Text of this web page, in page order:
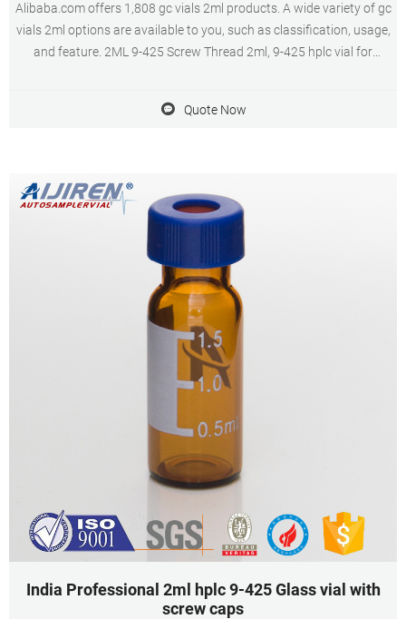
Alibaba.com offers 1,808 gc vials 2ml products. A wide variety of gc
vials 2ml options are available to you, such as classification, usage,
and feature. 2ML 9-425 Screw Thread 2ml, 9-425 hplc vial for
Quote Now
India Professional 2ml hplc 9-425 Glass vial with
screw caps